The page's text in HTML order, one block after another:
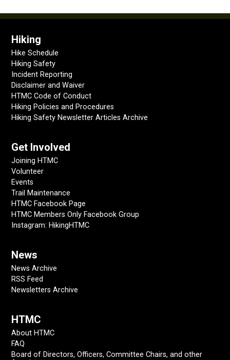
Hiking
Hike Schedule
Hiking Safety
Incident Reporting
Disclaimer and Waiver
HTMC Code of Conduct
Hiking Policies and Procedures
Hiking Safety Newsletter Articles Archive
Get Involved
Joining HTMC
Volunteer
Events
Trail Maintenance
HTMC Facebook Page
HTMC Members Only Facebook Group
Instagram: HikingHTMC
News
News Archive
RSS Feed
Newsletters Archive
HTMC
About HTMC
FAQ
Board of Directors, Officers, Committee Chairs, and other